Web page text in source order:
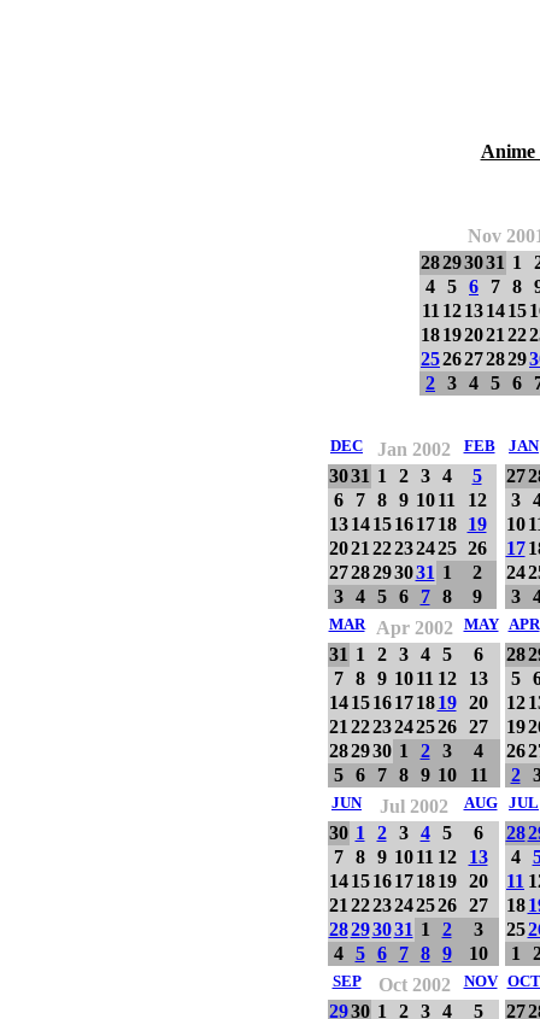
Anime
Nov
28293031 1
4 5 6 7 8
11 12131415
18192021 22
2526272829
2 3 4 5 6
DEC Jan 2002 FEB
3031 1 2 3 4
5
6
7 8 9 10 11
12
13 14 15 16 17 18
19
2021 22232425 26
2728293031 1
2
3
4 5 6 7 8 9
JAN
27
3
10
17
24
3
MAR Apr 2002 MAY
31 1 2 3 4 5
6
7
8 9 10 11 12
13
14 15 16 17 18 19
20
21 2223242526
27
282930 1 2 3
4
5
6 7 8 9 10 11
APR
28
5
12
19
26
2
JUN Jul 2002 AUG
30 1 2 3 4 5
6
7
8 9 10 11 12
13
14 15 16 17 18 19
20
21 2223242526
27
28293031 1 2
3
4
5 6 7 8 9 10
JUL
28
4
11
18
25
1
SEP Oct 2002 NOV
2930 1 2 3 4
5
OCT
27